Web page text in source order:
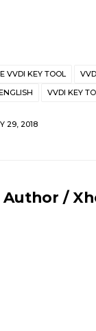
VVDI KEY TOOL
VVDI KEY
29, 2018
/